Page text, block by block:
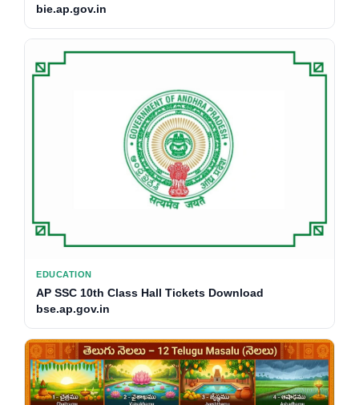
bie.ap.gov.in
EDUCATION
AP SSC 10th Class Hall Tickets Download
bse.ap.gov.in